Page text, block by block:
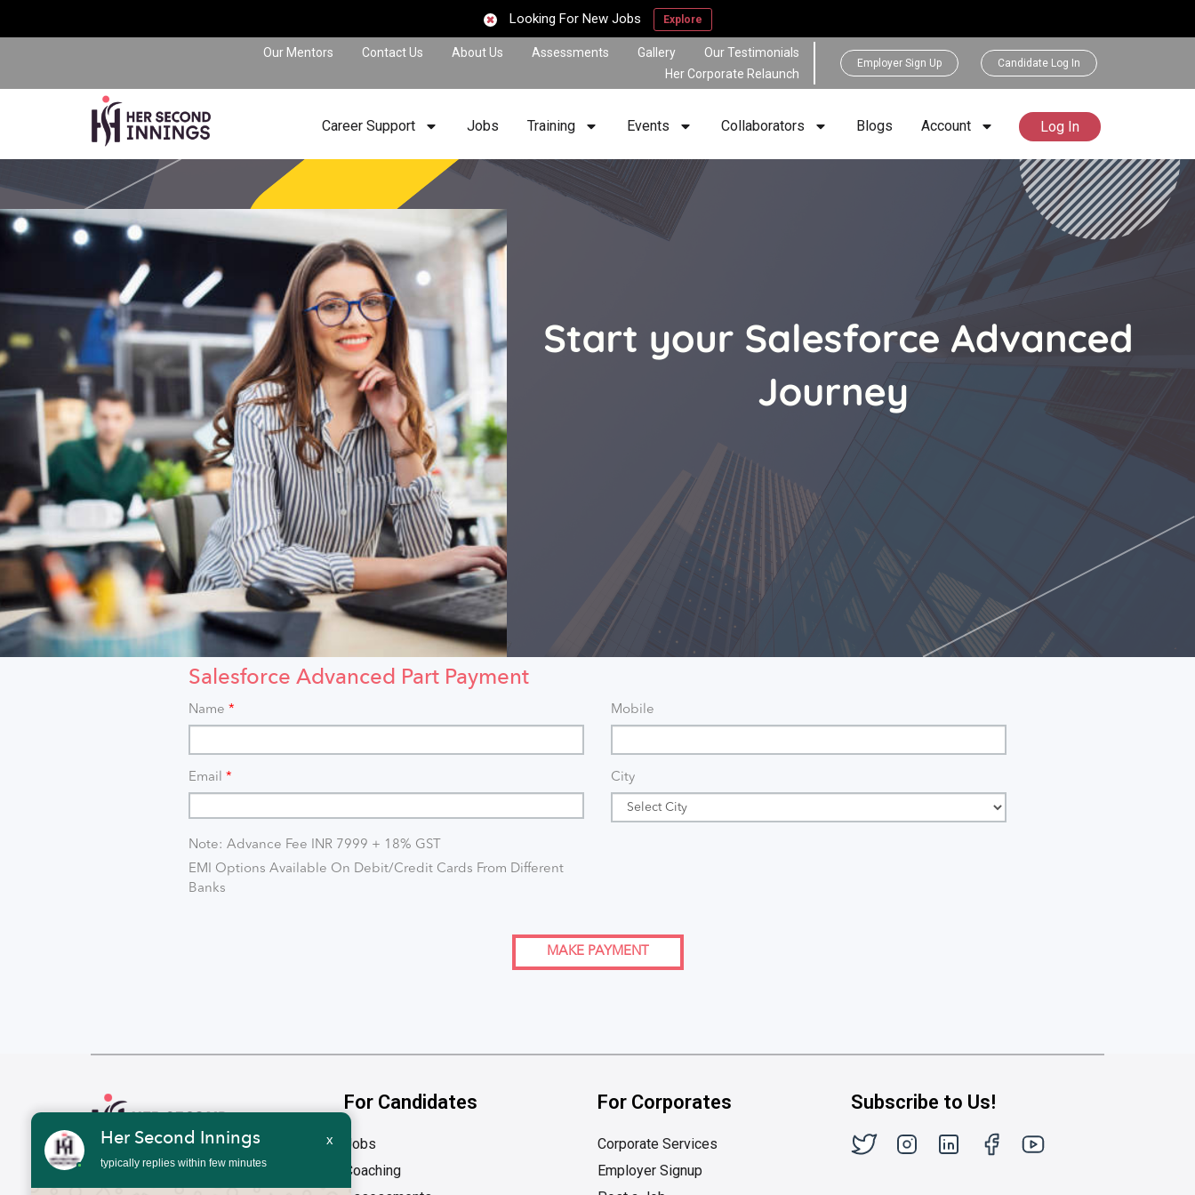
Looking For New Jobs Explore
Our Mentors Contact Us About Us Assessments Gallery
Our Testimonials
Her Corporate Relaunch
Employer Sign Up Candidate Log In
Career Support Jobs Training Events Collaborators Blogs Account Log In
Salesforce Advanced Part Payment
Name * Mobile
Email * City
Note: Advance Fee INR 7999 + 18% GST
EMI Options Available On Debit/Credit Cards From Different
Banks
MAKE PAYMENT
Her Second Innings
typically replies within few minutes
x
1st Floor, 1676, 27th Main Road HSR
For Candidates
Jobs
Coaching
For Corporates
Corporate Services
Employer Signup
Subscribe to Us!